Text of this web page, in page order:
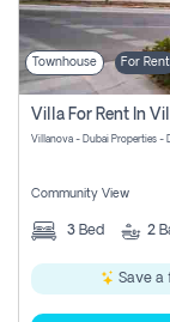
Townhouse For Rent
Villa For Rent In
Villanova - Dubai Properties -
Community View
3 Bed 2
Save a